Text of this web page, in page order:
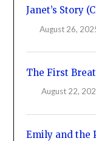
Janet’s Story
August 26,
The First
August 22,
Emily and the